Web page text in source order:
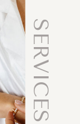
SERVICES